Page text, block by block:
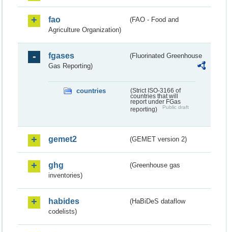
fao
(FAO - Food and
Agriculture Organization)
fgases
(Fluorinated Greenhouse
Gas Reporting)
countries
(Strict ISO-3166 of
countries that will
report under FGas
reporting)
Public draft
gemet2 (GEMET version 2)
ghg
(Greenhouse gas
inventories)
habides
(HaBiDeS dataflow
codelists)